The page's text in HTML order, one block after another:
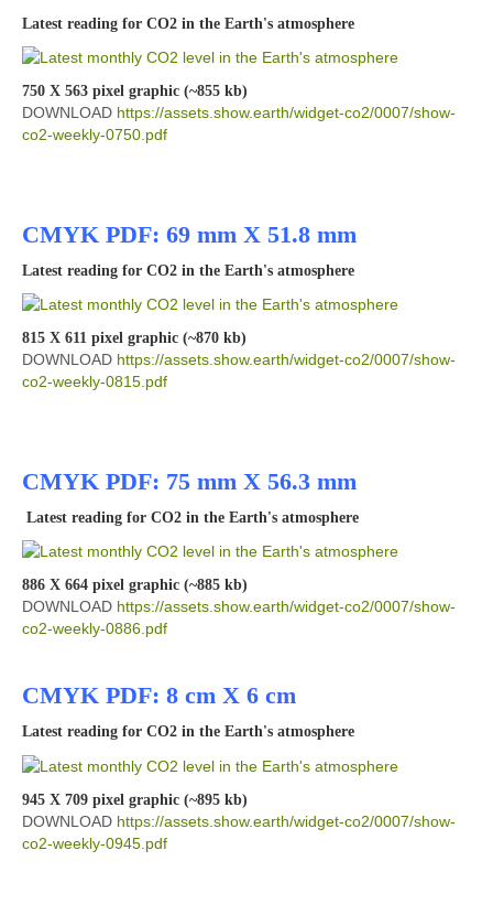
Latest reading for CO2 in the Earth's atmosphere
750 X 563 pixel graphic (~855 kb)
DOWNLOAD https://assets.show.earth/widget-co2/0007/show-
co2-weekly-0750.pdf
CMYK PDF: 69 mm X 51.8 mm
Latest reading for CO2 in the Earth's atmosphere
815 X 611 pixel graphic (~870 kb)
DOWNLOAD https://assets.show.earth/widget-co2/0007/show-
co2-weekly-0815.pdf
CMYK PDF: 75 mm X 56.3 mm
Latest reading for CO2 in the Earth's atmosphere
886 X 664 pixel graphic (~885 kb)
DOWNLOAD https://assets.show.earth/widget-co2/0007/show-
co2-weekly-0886.pdf
CMYK PDF: 8 cm X 6 cm
Latest reading for CO2 in the Earth's atmosphere
945 X 709 pixel graphic (~895 kb)
DOWNLOAD https://assets.show.earth/widget-co2/0007/show-
co2-weekly-0945.pdf